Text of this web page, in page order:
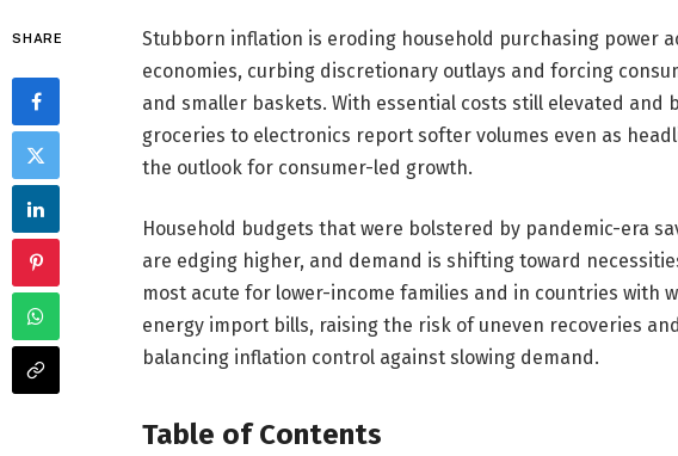
SHARE
Stubborn inflation is eroding household purchasing power
economies, curbing discretionary outlays and forcing
and smaller baskets. With essential costs still elevated
groceries to electronics report softer volumes even as
the outlook for consumer-led growth.
Household budgets that were bolstered by pandemic-era
are edging higher, and demand is shifting toward
most acute for lower-income families and in countries with
energy import bills, raising the risk of uneven recoveries
balancing inflation control against slowing demand.
Table of Contents